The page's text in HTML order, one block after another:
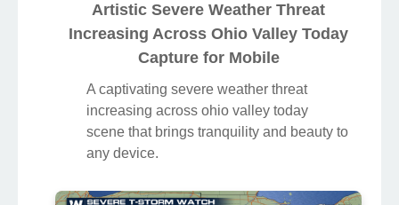
Artistic Severe Weather Threat
Increasing Across Ohio Valley Today
Capture for Mobile
A captivating severe weather threat
increasing across ohio valley today
scene that brings tranquility and beauty to
any device.